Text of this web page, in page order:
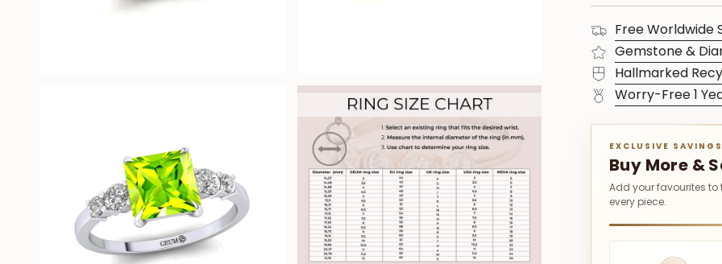
sentimental gift for
sophisticated
lifetime.
Free Worldwide
Gemstone &
Hallmarked
Worry-Free 1
EXCLUSIVE SAVINGS
Buy More &
Add your favourites
every piece.